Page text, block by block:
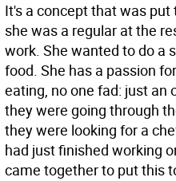
It's a concept that was put
she was a regular at the
work. She wanted to do a
food. She has a passion
eating, no one fad: just an
they were going through
they were looking for a
had just finished working
came together to put this